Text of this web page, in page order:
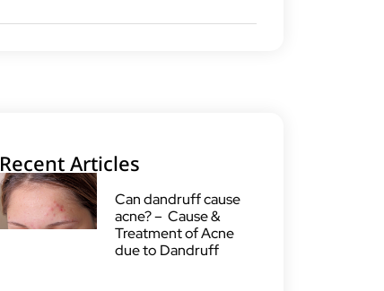
Recent Articles
Can dandruff cause
acne? – Cause &
Treatment of Acne
due to Dandruff